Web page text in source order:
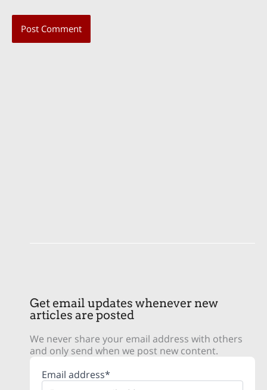
Get email updates whenever new
articles are posted
We never share your email address with others
and only send when we post new content.
Email address*